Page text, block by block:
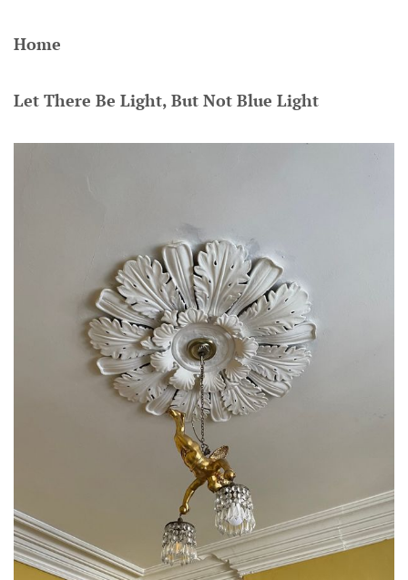
Home
Let There Be Light, But Not Blue Light